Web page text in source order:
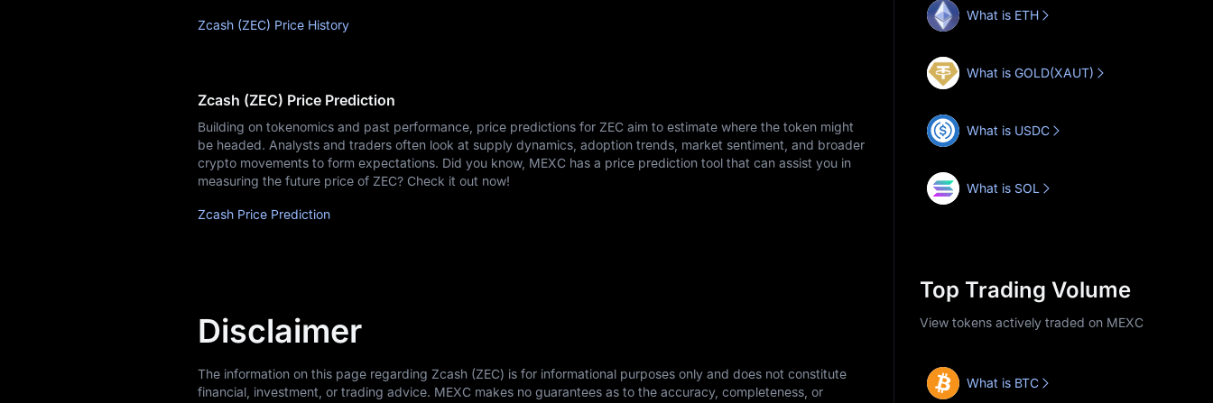
Zcash (ZEC) Price History
Zcash (ZEC) Price Prediction
Building on tokenomics and past performance, price predictions for ZEC aim to estimate where the token might
be headed. Analysts and traders often look at supply dynamics, adoption trends, market sentiment, and broader
crypto movements to form expectations. Did you know, MEXC has a price prediction tool that can assist you in
measuring the future price of ZEC? Check it out now!
Zcash Price Prediction
Disclaimer
The information on this page regarding Zcash (ZEC) is for informational purposes only and does not constitute
financial, investment, or trading advice. MEXC makes no guarantees as to the accuracy, completeness, or
What is ETH
What is GOLD(XAUT)
What is USDC
What is SOL
Top Trading Volume
View tokens actively traded on MEXC
What is BTC